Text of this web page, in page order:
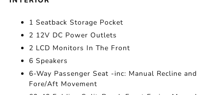
1 Seatback Storage Pocket
2 12V DC Power Outlets
2 LCD Monitors In The Front
6 Speakers
6-Way Passenger Seat -inc: Manual Recline and
Fore/Aft Movement